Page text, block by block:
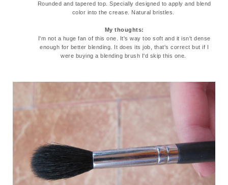
Rounded and tapered top. Specially designed to apply and blend
color into the crease. Natural bristles.
My thoughts:
I'm not a huge fan of this one. It's way too soft and it isn't dense
enough for better blending. It does its job, that's correct but if I
were buying a blending brush I'd skip this one.